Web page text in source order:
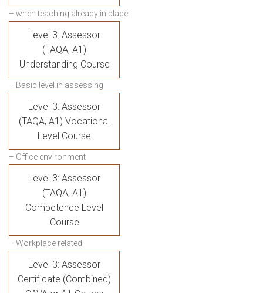
– when teaching already in place
Level 3: Assessor
(TAQA, A1)
Understanding Course
– Basic level in assessing
Level 3: Assessor
(TAQA, A1) Vocational
Level Course
– Office environment
Level 3: Assessor
(TAQA, A1)
Competence Level
Course
– Workplace related
Level 3: Assessor
Certificate (Combined)